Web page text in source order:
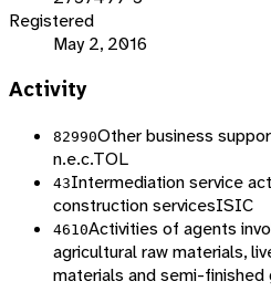
Registered
May 2, 2016
Activity
82990Other business
n.e.c.TOL
43Intermediation service
construction servicesISIC
4610Activities of agents
agricultural raw materials,
materials and semi-finished